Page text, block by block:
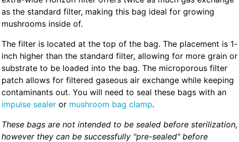
as the standard filter, making this bag ideal for growing
mushrooms inside of.
The filter is located at the top of the bag. The placement is 1-
inch higher than the standard filter, allowing for more grain or
substrate to be loaded into the bag. The microporous filter
patch allows for filtered gaseous air exchange while keeping
contaminants out. You will need to seal these bags with an
impulse sealer or mushroom bag clamp.
These bags are not intended to be sealed before sterilization,
however they can be successfully "pre-sealed" before